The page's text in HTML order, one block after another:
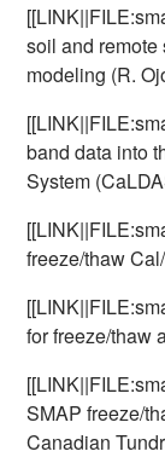
soil and
modeling (R.
band data into
System
freeze/thaw
for freeze/thaw
SMAP freeze/
Canadian